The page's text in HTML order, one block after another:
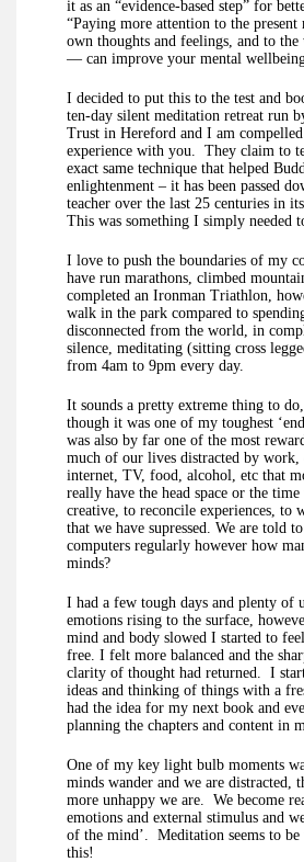
it as an “evidence-based step” for
“Paying more attention to the
own thoughts and feelings, and to
— can improve your mental
I decided to put this to the test and
ten-day silent meditation retreat run
Trust in Hereford and I am
experience with you. They claim to
exact same technique that helped
enlightenment – it has been passed
teacher over the last 25 centuries in
This was something I simply needed
I love to push the boundaries of my
have run marathons, climbed
completed an Ironman Triathlon,
walk in the park compared to
disconnected from the world, in
silence, meditating (sitting cross
from 4am to 9pm every day.
It sounds a pretty extreme thing to
though it was one of my toughest
was also by far one of the most
much of our lives distracted by work,
internet, TV, food, alcohol, etc that
really have the head space or the
creative, to reconcile experiences, to
that we have supressed. We are told
computers regularly however how
minds?
I had a few tough days and plenty of
emotions rising to the surface,
mind and body slowed I started to
free. I felt more balanced and the
clarity of thought had returned. I
ideas and thinking of things with a
had the idea for my next book and
planning the chapters and content in
One of my key light bulb moments
minds wander and we are distracted,
more unhappy we are. We become
emotions and external stimulus and
of the mind’. Meditation seems to be
this!